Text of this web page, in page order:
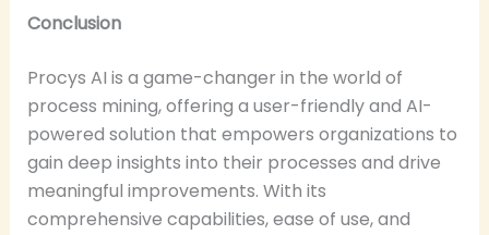
Conclusion
Procys AI is a game-changer in the world of
process mining, offering a user-friendly and AI-
powered solution that empowers organizations to
gain deep insights into their processes and drive
meaningful improvements. With its
comprehensive capabilities, ease of use, and